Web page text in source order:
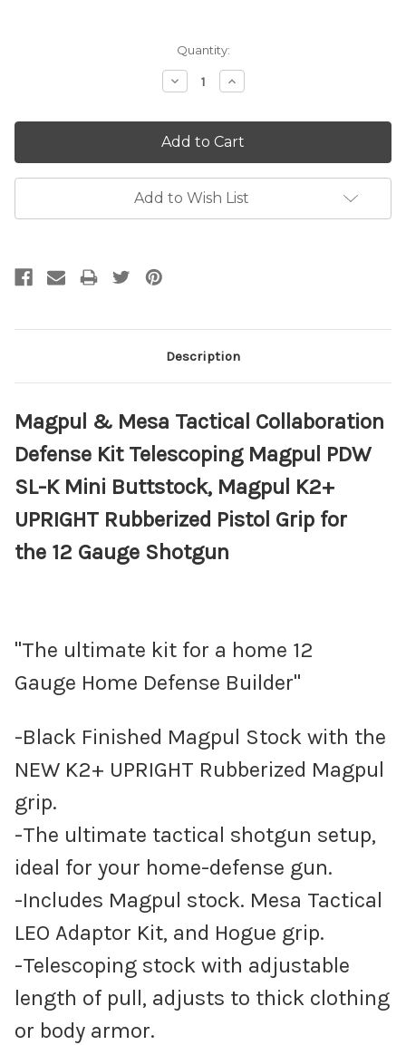
Quantity:
Decrease
Quantity:
Increase
Quantity:
Add to Wish List
Description
Magpul & Mesa Tactical Collaboration
Defense Kit Telescoping Magpul PDW
SL-K Mini Buttstock, Magpul K2+
UPRIGHT Rubberized Pistol Grip for
the 12 Gauge Shotgun
"The ultimate kit for a home 12
Gauge Home Defense Builder"
-Black Finished Magpul Stock with the
NEW K2+ UPRIGHT Rubberized Magpul
grip.
-The ultimate tactical shotgun setup,
ideal for your home-defense gun.
-Includes Magpul stock. Mesa Tactical
LEO Adaptor Kit, and Hogue grip.
-Telescoping stock with adjustable
length of pull, adjusts to thick clothing
or body armor.